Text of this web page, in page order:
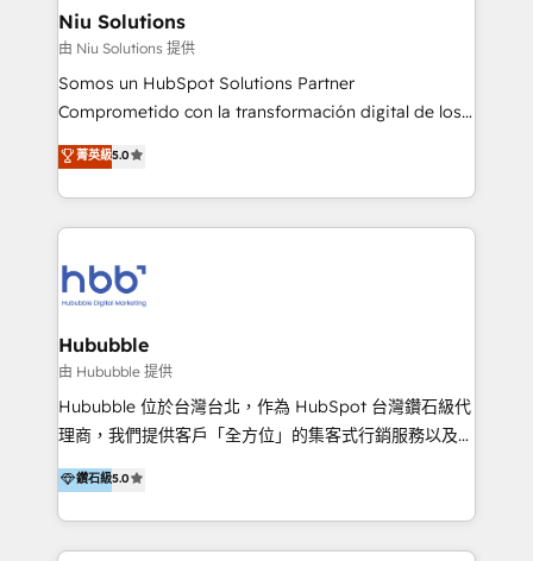
uniendo visión estratégica y excelencia técnica para
generar resultados medibles. Apoyamos a empresas
de construcción, educación, tecnología, retail, e-
commerce, salud, financieras, seguros y servicios,
tomar decisiones basadas en datos. 🌎 Highlights:
5+ años como partner HubSpot 100+
LATAM 2025 🏆 Impulsamos crecimiento con CRM +
IA en múltiples industrias. 👉 ¿Listo para transformar
Niu Solutions
由 Niu Solutions 提供
Somos un HubSpot Solutions Partner
Comprometido con la transformación digital de los
procesos comerciales de las empresas en
Latinoamérica, con un enfoque en Marketing, Ventas
y Servicio al Cliente. Somos un equipo de trabajo
multidisciplinario de alto rendimiento, con
Optimizar la eficiencia operativa de nuestros
clientes 2. Mejorar la experiencia del cliente 3.
Asegurar resultados medibles Nos especializamos
en bancos, seguros, e-commerce, Desarrolladores
Inmobiliarios y Empresas Distribuidoras de
Productos
菁英級5.0
Hububble
由 Hububble 提供
Hububble 位於台灣台北，作為 HubSpot 台灣鑽石級代
理商，我們提供客戶「全方位」的集客式行銷服務以及
HubSpot 導入服務等解決方案。 我們擅於為客戶量身打
造數據驅動的數位行銷計畫，幫助客戶有效率的達到行銷
目的並且獲得實質且持續性的業務成長。 服務超過 200
家客戶導入 HubSpot ，領先市場客戶數： BenQ、
鑽石級5.0